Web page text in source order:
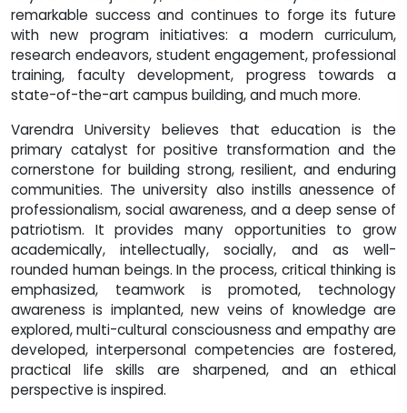
remarkable success and continues to forge its future
with new program initiatives: a modern curriculum,
research endeavors, student engagement, professional
training, faculty development, progress towards a
state-of-the-art campus building, and much more.
Varendra University believes that education is the
primary catalyst for positive transformation and the
cornerstone for building strong, resilient, and enduring
communities. The university also instills anessence of
professionalism, social awareness, and a deep sense of
patriotism. It provides many opportunities to grow
academically, intellectually, socially, and as well-
rounded human beings. In the process, critical thinking is
emphasized, teamwork is promoted, technology
awareness is implanted, new veins of knowledge are
explored, multi-cultural consciousness and empathy are
developed, interpersonal competencies are fostered,
practical life skills are sharpened, and an ethical
perspective is inspired.